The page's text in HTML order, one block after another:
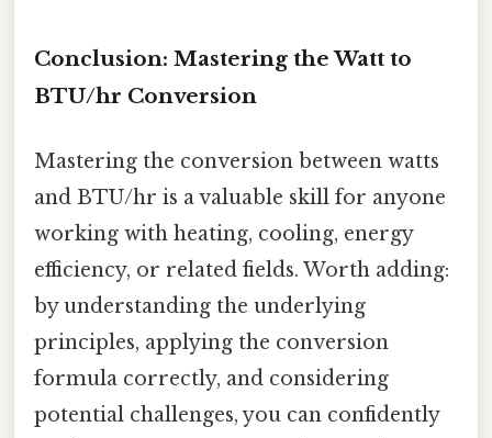
Conclusion: Mastering the Watt to
BTU/hr Conversion
Mastering the conversion between watts
and BTU/hr is a valuable skill for anyone
working with heating, cooling, energy
efficiency, or related fields. Worth adding:
by understanding the underlying
principles, applying the conversion
formula correctly, and considering
potential challenges, you can confidently